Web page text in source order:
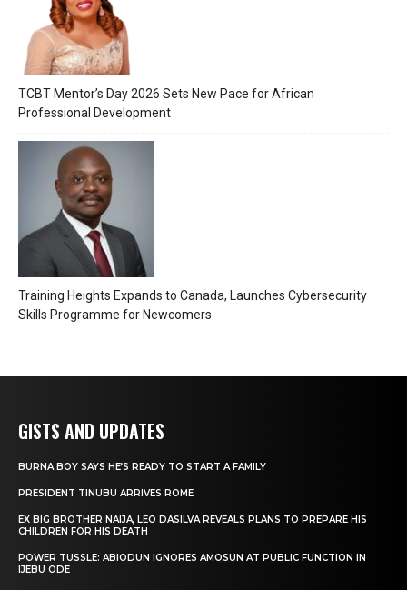
TCBT Mentor’s Day 2026 Sets New Pace for African
Professional Development
Training Heights Expands to Canada, Launches Cybersecurity
Skills Programme for Newcomers
GISTS AND UPDATES
BURNA BOY SAYS HE’S READY TO START A FAMILY
PRESIDENT TINUBU ARRIVES ROME
EX BIG BROTHER NAIJA, LEO DASILVA REVEALS PLANS TO PREPARE HIS
CHILDREN FOR HIS DEATH
POWER TUSSLE: ABIODUN IGNORES AMOSUN AT PUBLIC FUNCTION IN
IJEBU ODE